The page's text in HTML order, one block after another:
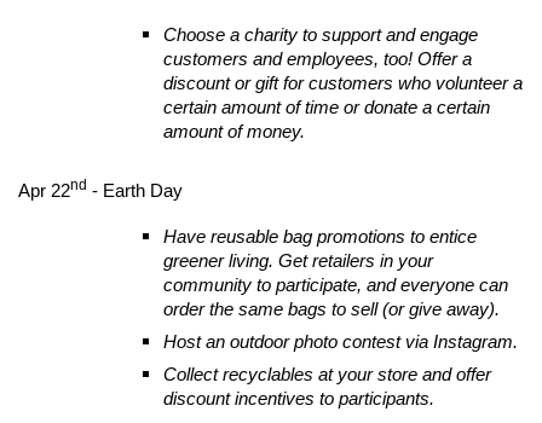
Choose a charity to support and engage
customers and employees, too! Offer a
discount or gift for customers who volunteer a
certain amount of time or donate a certain
amount of money.
Apr 22nd - Earth Day
Have reusable bag promotions to entice
greener living. Get retailers in your
community to participate, and everyone can
order the same bags to sell (or give away).
Host an outdoor photo contest via Instagram.
Collect recyclables at your store and offer
discount incentives to participants.